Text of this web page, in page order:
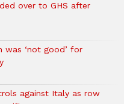
over to GHS after
was ‘not good’ for
against Italy as row